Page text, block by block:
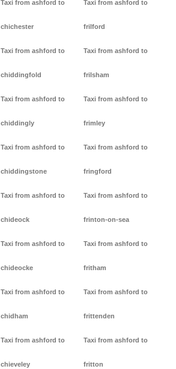
Taxi from ashford to
chichester
Taxi from ashford to
chiddingfold
Taxi from ashford to
chiddingly
Taxi from ashford to
chiddingstone
Taxi from ashford to
chideock
Taxi from ashford to
chideocke
Taxi from ashford to
chidham
Taxi from ashford to
chieveley
Taxi from ashford to
frilford
Taxi from ashford to
frilsham
Taxi from ashford to
frimley
Taxi from ashford to
fringford
Taxi from ashford to
frinton-on-sea
Taxi from ashford to
fritham
Taxi from ashford to
frittenden
Taxi from ashford to
fritton